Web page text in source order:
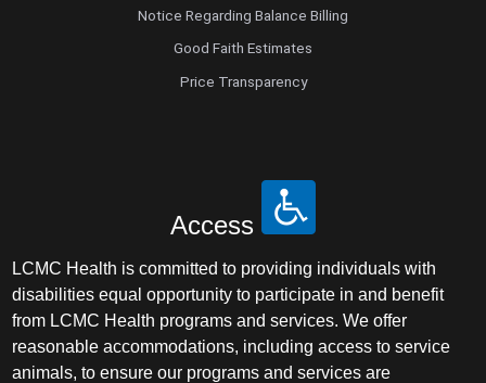
Notice Regarding Balance Billing
Good Faith Estimates
Price Transparency
Access
LCMC Health is committed to providing individuals with
disabilities equal opportunity to participate in and benefit
from LCMC Health programs and services. We offer
reasonable accommodations, including access to service
animals, to ensure our programs and services are